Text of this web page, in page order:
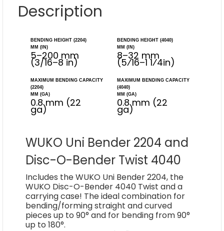
Description
BENDING HEIGHT (2204)
MM (IN)
5–200 mm
(3/16–8 in)
BENDING HEIGHT (4040)
MM (IN)
8–32 mm
(5⁄16–1 1⁄4in)
MAXIMUM BENDING CAPACITY
(2204)
MM (GA)
0.8 mm (22
ga)
MAXIMUM BENDING CAPACITY
(4040)
MM (GA)
0.8 mm (22
ga)
WUKO Uni Bender 2204 and
Disc-O-Bender Twist 4040
Includes the WUKO Uni Bender 2204, the
WUKO Disc-O-Bender 4040 Twist and a
carrying case! The ideal combination for
bending/forming straight and curved
pieces up to 90° and for bending from 90°
up to 180°.